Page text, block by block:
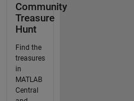
Community
Treasure
Hunt
Find the
treasures
in
MATLAB
Central